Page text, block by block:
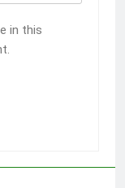
in this